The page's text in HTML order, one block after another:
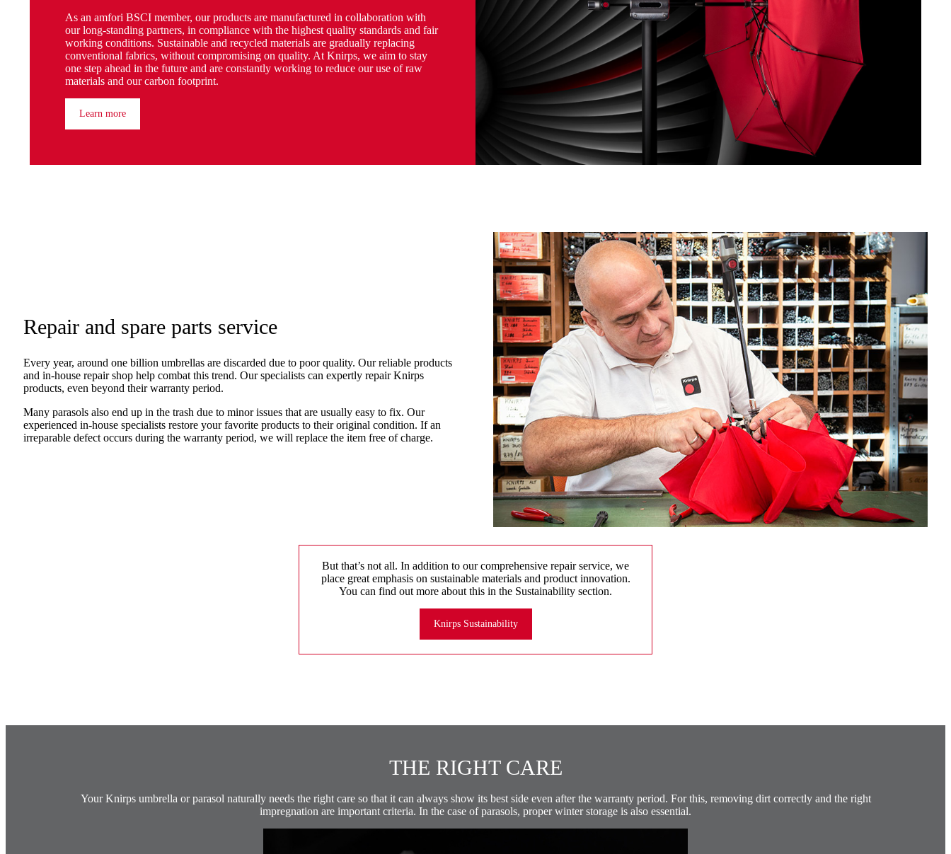
As an amfori BSCI member, our products are manufactured in collaboration with
our long-standing partners, in compliance with the highest quality standards and fair
working conditions. Sustainable and recycled materials are gradually replacing
conventional fabrics, without compromising on quality. At Knirps, we aim to stay
one step ahead in the future and are constantly working to reduce our use of raw
materials and our carbon footprint.
Learn more
Repair and spare parts service
Every year, around one billion umbrellas are discarded due to poor quality. Our reliable products
and in-house repair shop help combat this trend. Our specialists can expertly repair Knirps
products, even beyond their warranty period.
Many parasols also end up in the trash due to minor issues that are usually easy to fix. Our
experienced in-house specialists restore your favorite products to their original condition. If an
irreparable defect occurs during the warranty period, we will replace the item free of charge.
But that’s not all. In addition to our comprehensive repair service, we
place great emphasis on sustainable materials and product innovation.
You can find out more about this in the Sustainability section.
Knirps Sustainability
THE RIGHT CARE
Your Knirps umbrella or parasol naturally needs the right care so that it can always show its best side even after the warranty period. For this, removing dirt correctly and the right
impregnation are important criteria. In the case of parasols, proper winter storage is also essential.